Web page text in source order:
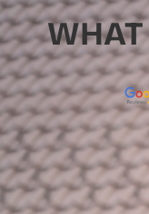
WHAT